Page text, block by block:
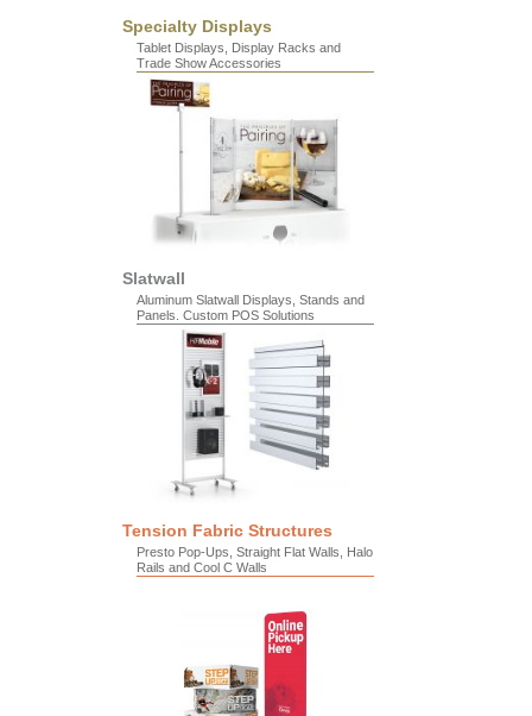
Specialty Displays
Tablet Displays, Display Racks and
Trade Show Accessories
Slatwall
Aluminum Slatwall Displays, Stands and
Panels. Custom POS Solutions
Tension Fabric Structures
Presto Pop-Ups, Straight Flat Walls, Halo
Rails and Cool C Walls